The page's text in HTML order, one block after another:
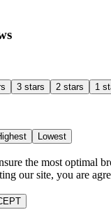
3 stars 2 stars 1
Lowest
the most optimal
our site, you are